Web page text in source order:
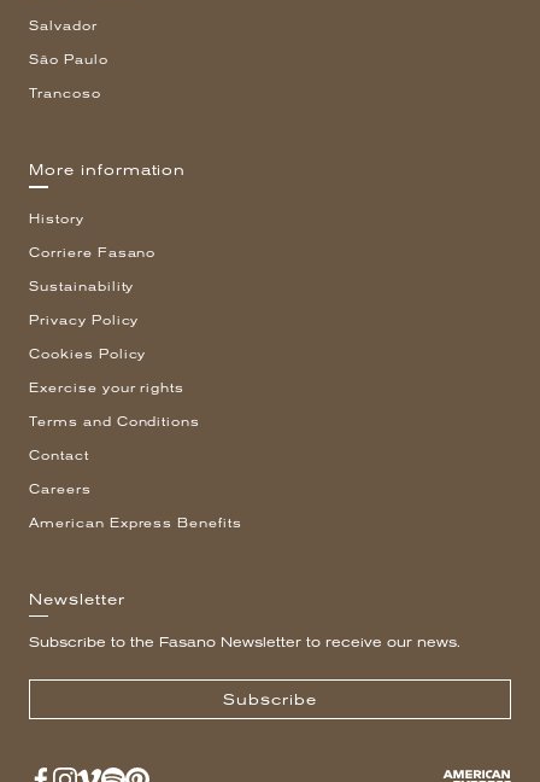
Salvador
São Paulo
Trancoso
More information
History
Corriere Fasano
Sustainability
Privacy Policy
Cookies Policy
Exercise your rights
Terms and Conditions
Contact
Careers
American Express Benefits
Newsletter
Subscribe to the Fasano Newsletter to receive our news.
Subscribe